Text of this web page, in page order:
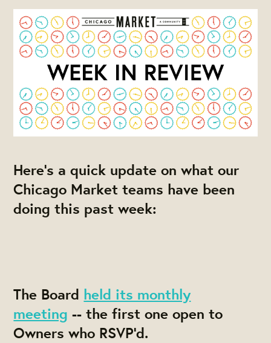
Here's a quick update on what our
Chicago Market teams have been
doing this past week:
The Board held its monthly
meeting -- the first one open to
Owners who RSVP'd.